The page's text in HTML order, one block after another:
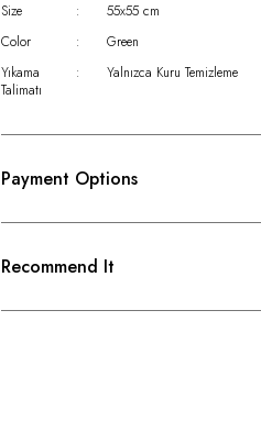
Size
:
55x55 cm
Color
:
Green
Yıkama
Talimatı
: Yalnızca Kuru Temizleme
Payment Options
Recommend It